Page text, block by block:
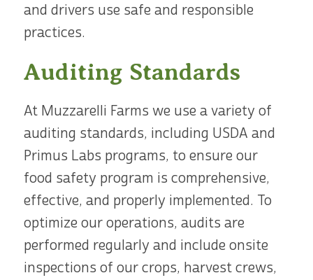
and drivers use safe and responsible
practices.
Auditing Standards
At Muzzarelli Farms we use a variety of
auditing standards, including USDA and
Primus Labs programs, to ensure our
food safety program is comprehensive,
effective, and properly implemented. To
optimize our operations, audits are
performed regularly and include onsite
inspections of our crops, harvest crews,